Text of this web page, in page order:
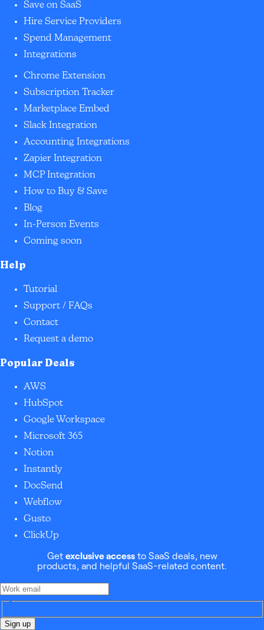
Save on SaaS
Hire Service Providers
Spend Management
Integrations
Chrome Extension
Subscription Tracker
Marketplace Embed
Slack Integration
Accounting Integrations
Zapier Integration
MCP Integration
How to Buy & Save
Blog
In-Person Events
Coming soon
Help
Tutorial
Support / FAQs
Contact
Request a demo
Popular Deals
AWS
HubSpot
Google Workspace
Microsoft 365
Notion
Instantly
DocSend
Webflow
Gusto
ClickUp
Get exclusive accessto SaaS deals, new
products, and helpful SaaS-related content.
Sign up